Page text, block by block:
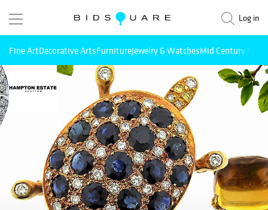
Log in
Fine ArtDecorative ArtsFurnitureJewelry & WatchesMid Century